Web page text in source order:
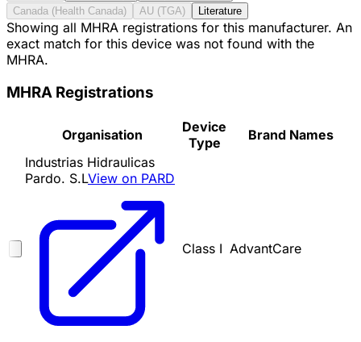
Canada (Health Canada)
AU (TGA) Literature
Showing all MHRA registrations for this manufacturer. An
exact match for this device was not found with the
MHRA.
MHRA Registrations
Organisation
Device
Type
Brand Names
Industrias Hidraulicas
Pardo. S.LView on PARD
Class I AdvantCare